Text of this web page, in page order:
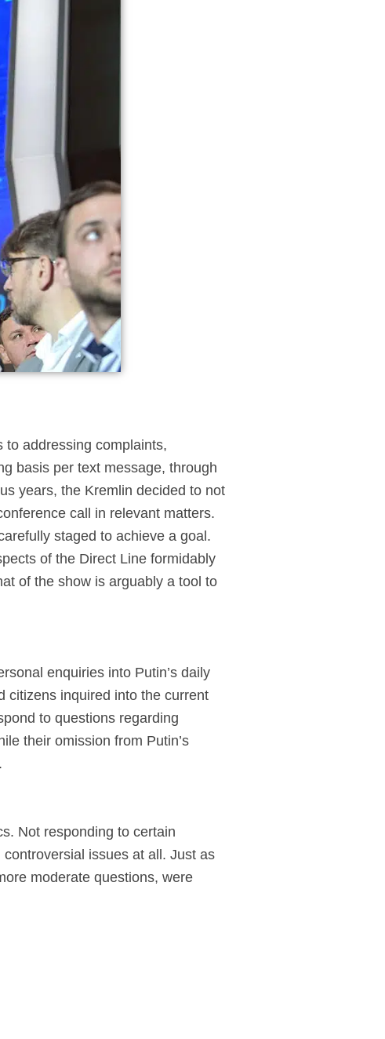
to addressing complaints,
basis per text message, through
years, the Kremlin decided to not
call in relevant matters.
staged to achieve a goal.
of the Direct Line formidably
of the show is arguably a tool to
enquiries into Putin’s daily
citizens inquired into the current
to questions regarding
their omission from Putin’s
Not responding to certain
issues at all. Just as
moderate questions, were